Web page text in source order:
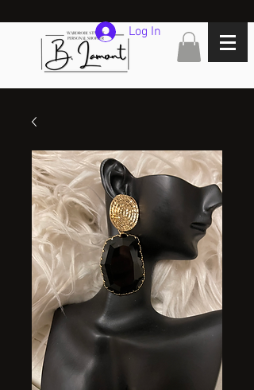
Log In